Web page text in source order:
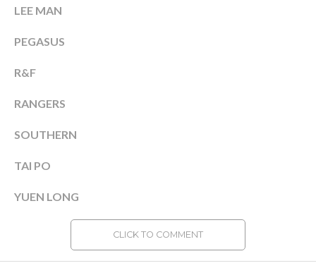
LEE MAN
PEGASUS
R&F
RANGERS
SOUTHERN
TAI PO
YUEN LONG
CLICK TO COMMENT